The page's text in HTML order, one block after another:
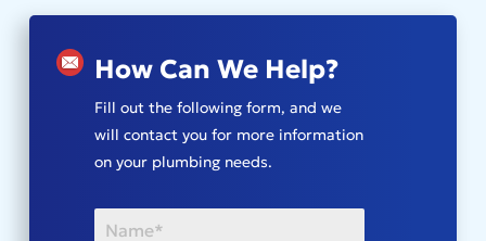
How Can We Help?
Fill out the following form, and we
will contact you for more information
on your plumbing needs.